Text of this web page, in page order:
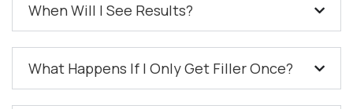
When Will I See Results?
What Happens If I Only Get Filler Once?